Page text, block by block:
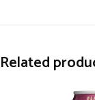
Related